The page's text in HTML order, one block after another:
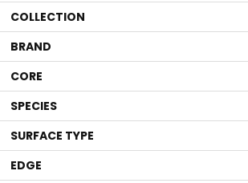
COLLECTION
BRAND
CORE
SPECIES
SURFACE TYPE
EDGE